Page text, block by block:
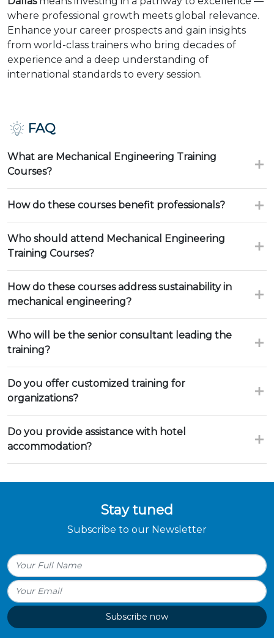
where professional growth meets global relevance.
Enhance your career prospects and gain insights
from world-class trainers who bring decades of
experience and a deep understanding of
international standards to every session.
FAQ
What are Mechanical Engineering Training
Courses?
How do these courses benefit professionals?
Who should attend Mechanical Engineering
Training Courses?
How do these courses address sustainability in
mechanical engineering?
Who will be the senior consultant leading the
training?
Do you offer customized training for
organizations?
Do you provide assistance with hotel
accommodation?
Stay tuned
Subscribe to our Newsletter
Subscribe now